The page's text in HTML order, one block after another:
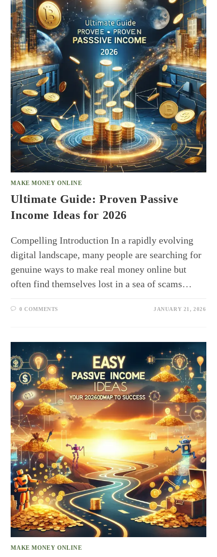
MAKE MONEY ONLINE
Ultimate Guide: Proven Passive
Income Ideas for 2026
Compelling Introduction In a rapidly evolving
digital landscape, many people are searching for
genuine ways to make real money online but
often find themselves lost in a sea of scams…
0 COMMENTS JANUARY 21, 2026
MAKE MONEY ONLINE